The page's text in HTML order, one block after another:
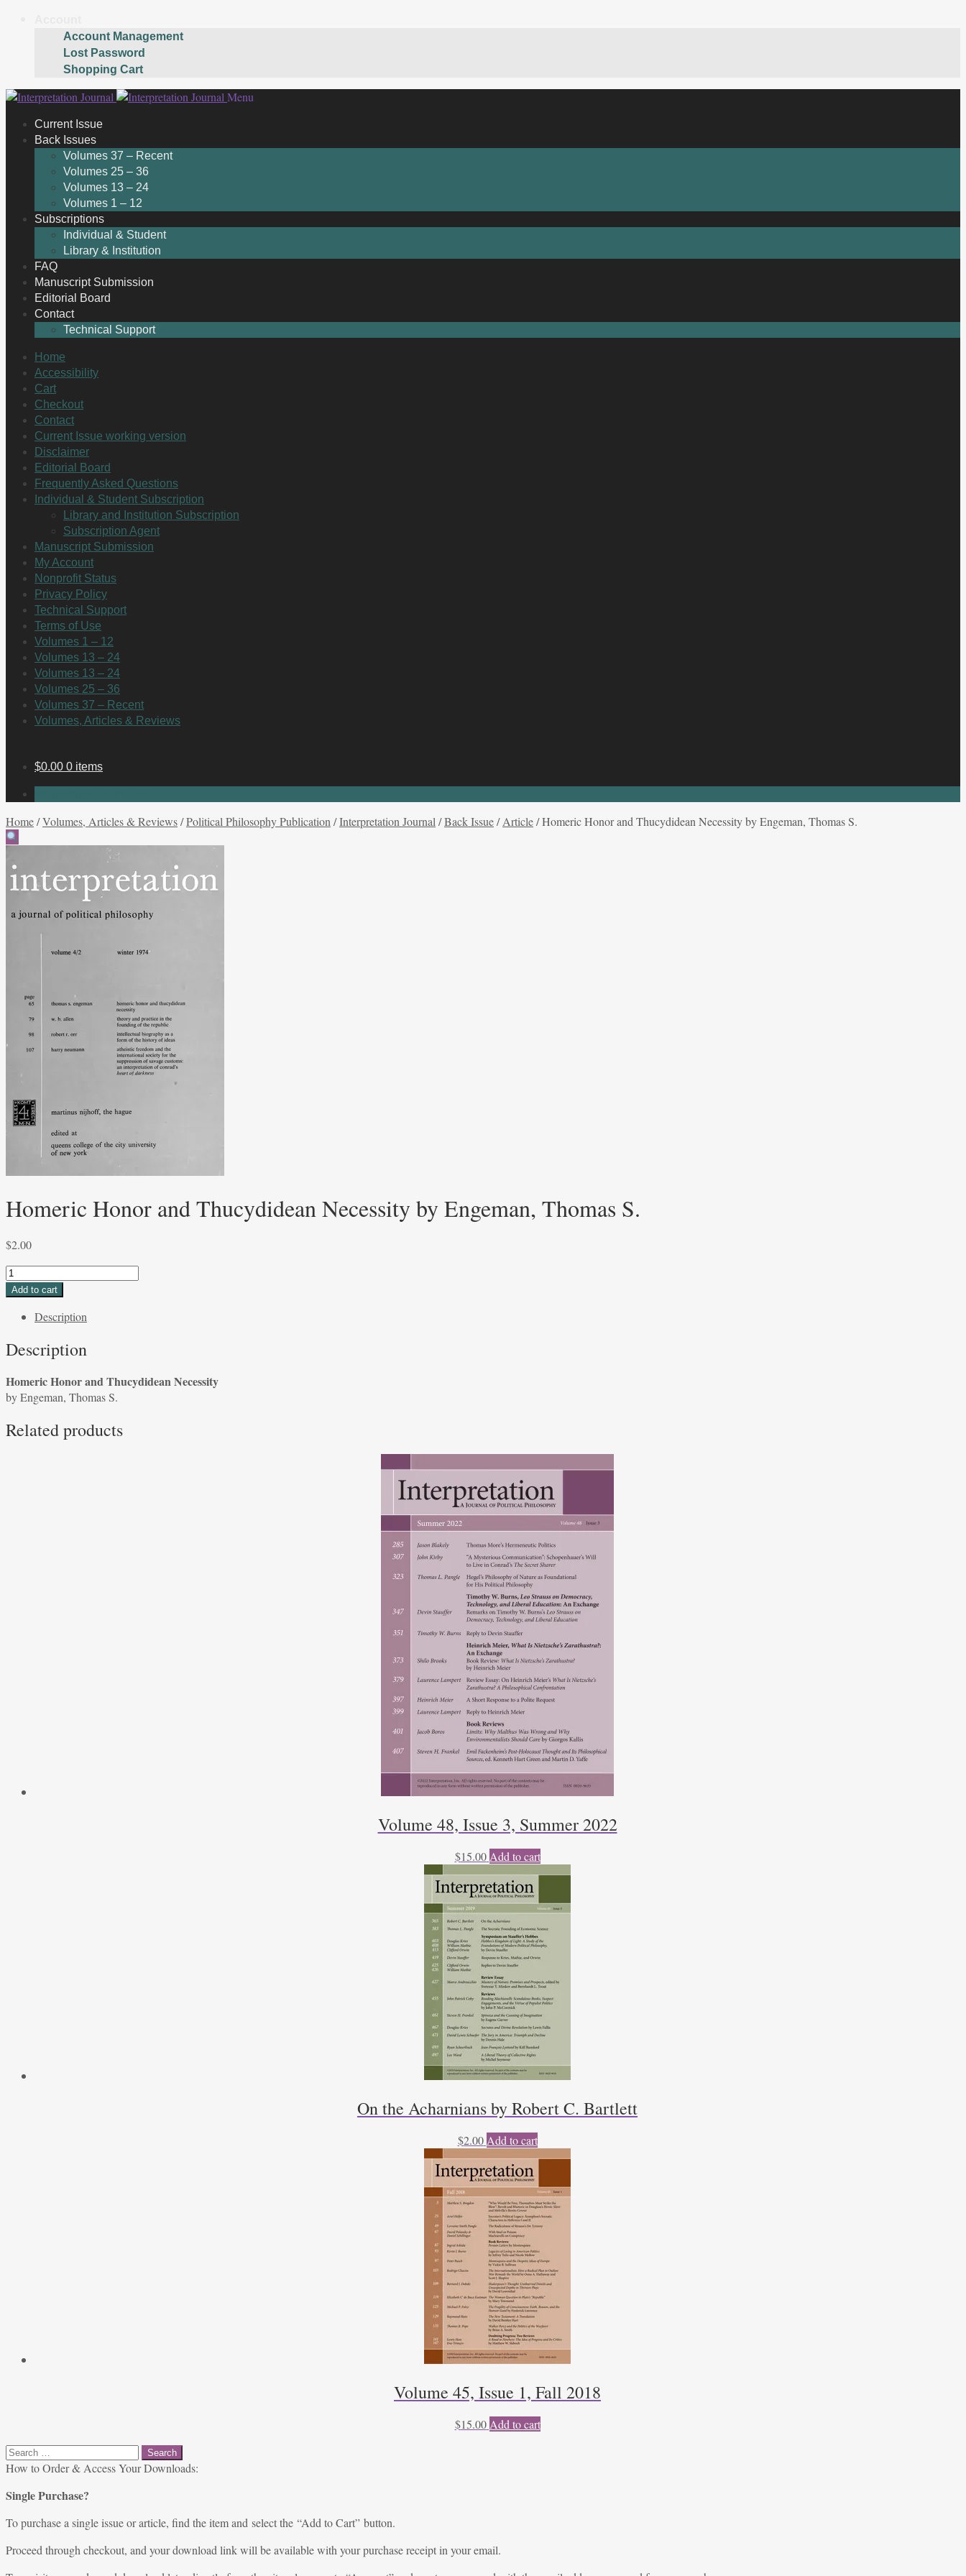
Account Management
Lost Password
Shopping Cart
Skip
navigation
Skip
content
Menu
Current Issue
Back Issues
Volumes 37 – Recent
Volumes 25 – 36
Volumes 13 – 24
Volumes 1 – 12
Subscriptions
Individual & Student
Library & Institution
FAQ
Manuscript Submission
Editorial Board
Contact
Technical Support
Home
Accessibility
Cart
Checkout
Contact
Current Issue working version
Disclaimer
Editorial Board
Frequently Asked Questions
Individual & Student Subscription
Library and Institution Subscription
Subscription Agent
Manuscript Submission
My Account
Nonprofit Status
Privacy Policy
Technical Support
Terms of Use
Volumes 1 – 12
Volumes 13 – 24
Volumes 13 – 24
Volumes 25 – 36
Volumes 37 – Recent
Volumes, Articles & Reviews
$0.00 0 items
Home/Volumes, Articles & Reviews/Political Philosophy Publication /Interpretation Journal /Back Issue/Article/Homeric Honor and Thucydidean Necessity by Engeman, Thomas S.
Homeric Honor and Thucydidean Necessity by Engeman, Thomas S.
$2.00
Homeric
Honor
Thucydidean
by
Thomas
S.
Add to cart
Description
Description
Homeric Honor and Thucydidean Necessity
by Engeman, Thomas S.
Related products
Volume 48, Issue 3, Summer 2022
$15.00 Add to cart
On the Acharnians by Robert C. Bartlett
$2.00 Add to cart
Volume 45, Issue 1, Fall 2018
$15.00 Add to cart
Search
for:
How to Order & Access Your Downloads:
Single Purchase?
To purchase a single issue or article, find the item and select the “Add to Cart” button.
Proceed through checkout, and your download link will be available with your purchase receipt in your email.